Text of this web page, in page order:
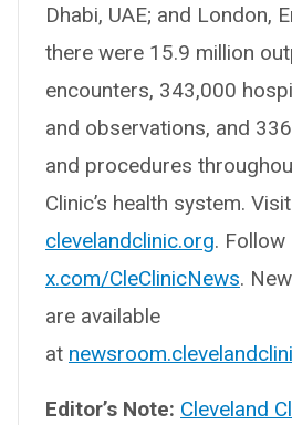
Dhabi, UAE; and London,
there were 15.9 million
encounters, 343,000
and observations, and
and procedures
Clinic’s health system.
clevelandclinic.org. Follow
x.com/CleClinicNews.
are available
at
Editor’s Note: Cleveland